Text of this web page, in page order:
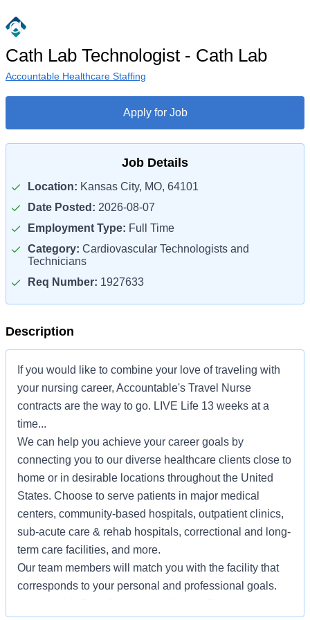
Cath Lab Technologist - Cath Lab
Accountable Healthcare Staffing
Apply for Job
Job Details
Location: Kansas City, MO, 64101
Date Posted: 2026-08-07
Employment Type: Full Time
Category: Cardiovascular Technologists and
Technicians
Req Number: 1927633
Description
If you would like to combine your love of traveling with
your nursing career, Accountable's Travel Nurse
contracts are the way to go. LIVE Life 13 weeks at a
time...
We can help you achieve your career goals by
connecting you to our diverse healthcare clients close to
home or in desirable locations throughout the United
States. Choose to serve patients in major medical
centers, community-based hospitals, outpatient clinics,
sub-acute care & rehab hospitals, correctional and long-
term care facilities, and more.
Our team members will match you with the facility that
corresponds to your personal and professional goals.